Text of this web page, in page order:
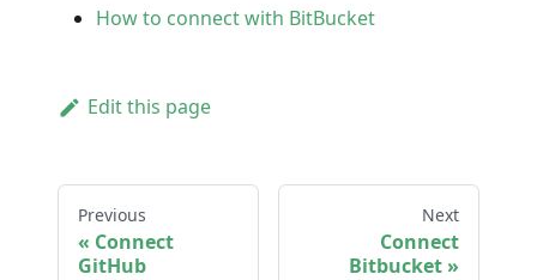
How to connect with BitBucket
Edit this page
Previous
Connect
GitHub
Next
Connect
Bitbucket